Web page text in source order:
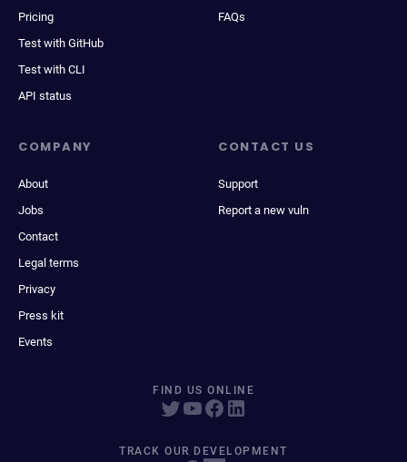
Pricing
Test with GitHub
Test with CLI
API status
FAQs
COMPANY
About
Jobs
Contact
Legal terms
Privacy
Press kit
Events
CONTACT US
Support
Report a new vuln
FIND US ONLINE
TRACK OUR DEVELOPMENT